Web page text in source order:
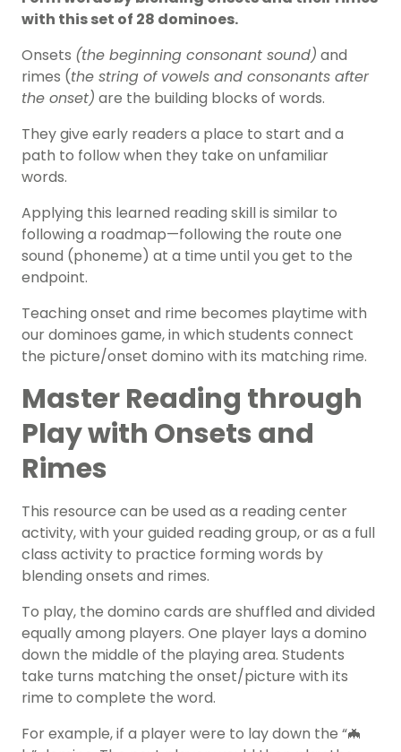
with this set of 28 dominoes.
Onsets (the beginning consonant sound) and
rimes (the string of vowels and consonants after
the onset) are the building blocks of words.
They give early readers a place to start and a
path to follow when they take on unfamiliar
words.
Applying this learned reading skill is similar to
following a roadmap—following the route one
sound (phoneme) at a time until you get to the
endpoint.
Teaching onset and rime becomes playtime with
our dominoes game, in which students connect
the picture/onset domino with its matching rime.
Master Reading through
Play with Onsets and
Rimes
This resource can be used as a reading center
activity, with yourguided reading group, or as a full
class activity to practice forming words by
blending onsets and rimes.
To play, the domino cards are shuffled and divided
equally among players. One player lays a domino
down the middle of the playing area. Students
take turns matching the onset/picture with its
rime to complete the word.
For example, if a player were to lay down the “🦇